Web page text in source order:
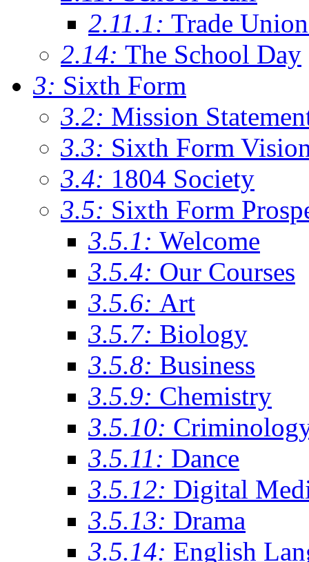
2.11.1: Trade
2.14: The School Day
3: Sixth Form
3.2: Mission
3.3: Sixth Form
3.4: 1804 Society
3.5: Sixth Form
3.5.1: Welcome
3.5.4: Our Courses
3.5.6: Art
3.5.7: Biology
3.5.8: Business
3.5.9: Chemistry
3.5.10:
3.5.11: Dance
3.5.12: Digital
3.5.13: Drama
3.5.14: English